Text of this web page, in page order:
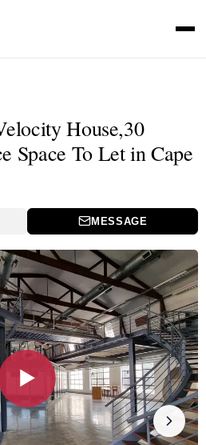
House,30
Space To Let in Cape
MESSAGE
▶